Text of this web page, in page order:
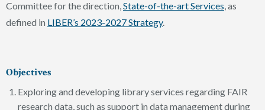
Committee for the direction,State-of-the-art Services, as
defined in LIBER’s 2023-2027 Strategy.
Objectives
Exploring and developing library services regarding FAIR
research data, such as support in data management during